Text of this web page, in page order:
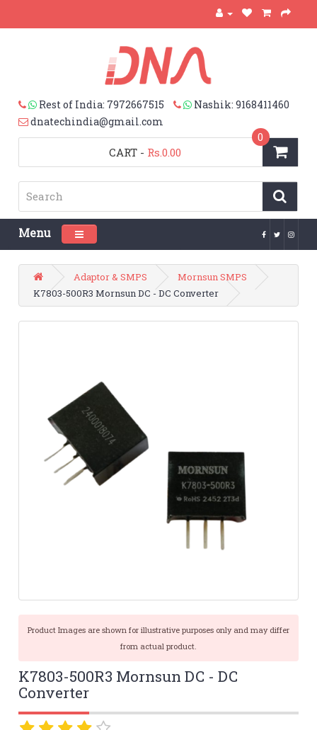
Rest of India: 7972667515
Nashik: 9168411460
dnatechindia@gmail.com
CART
0
- Rs.0.00
Menu Toggle navigation
Adaptor & SMPS
Mornsun SMPS
K7803-500R3 Mornsun DC - DC Converter
Product Images are shown for illustrative purposes only and may differ
from actual product.
K7803-500R3 Mornsun DC - DC
Converter